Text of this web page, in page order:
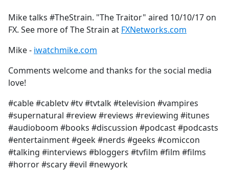
b
o
o
Mike talks #TheStrain. "The Traitor" aired 10/10/17 on
FX. See more of The Strain at FXNetworks.com
Mike - iwatchmike.com
Comments welcome and thanks for the social media
love!
#cable #cabletv #tv #tvtalk #television #vampires
#supernatural #review #reviews #reviewing #itunes
#audioboom #books #discussion #podcast #podcasts
#entertainment #geek #nerds #geeks #comiccon
#talking #interviews #bloggers #tvfilm #film #films
#horror #scary #evil #newyork